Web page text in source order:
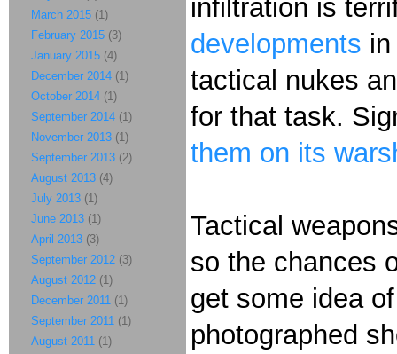
infiltration is
developments
tactical nukes
for that task.
them on its
Tactical
so the chances
get some idea
photographed
March 2015 (1)
February 2015 (3)
January 2015 (4)
December 2014 (1)
October 2014 (1)
September 2014 (1)
November 2013 (1)
September 2013 (2)
August 2013 (4)
July 2013 (1)
June 2013 (1)
April 2013 (3)
September 2012 (3)
August 2012 (1)
December 2011 (1)
September 2011 (1)
August 2011 (1)